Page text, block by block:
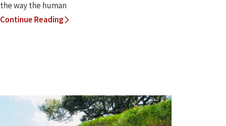
the way the human
Continue Reading